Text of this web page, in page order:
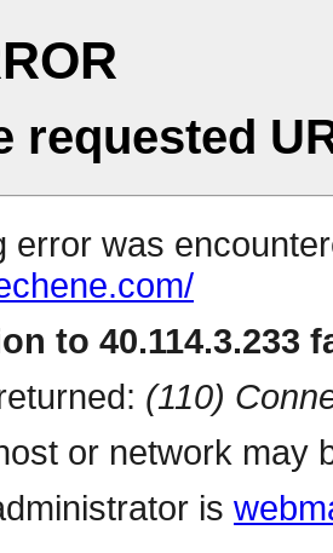
requested
error was
to 40.114.3.233
(110)
or network may
is